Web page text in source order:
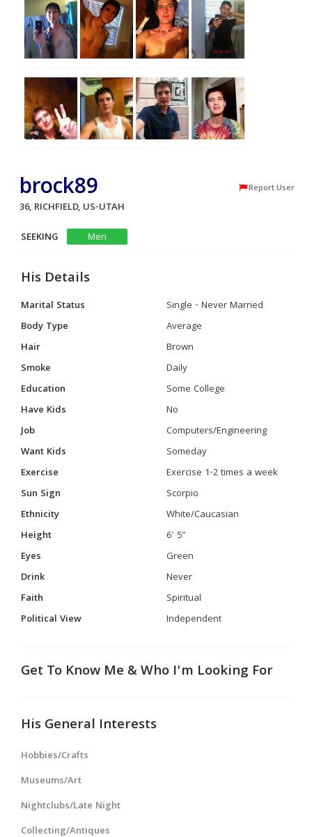
brock89 Report User
36, RICHFIELD, US-UTAH
SEEKING
Men
His Details
Marital Status
Single - Never Married
Body Type
Average
Hair
Brown
Smoke
Daily
Education
Some College
Have Kids
No
Job
Computers/Engineering
Want Kids
Someday
Exercise
Exercise 1-2 times a week
Sun Sign
Scorpio
Ethnicity
White/Caucasian
Height
6' 5"
Eyes
Green
Drink
Never
Faith
Spiritual
Political View
Independent
Get To Know Me & Who I'm Looking For
His General Interests
Hobbies/Crafts
Museums/Art
Nightclubs/Late Night
Collecting/Antiques